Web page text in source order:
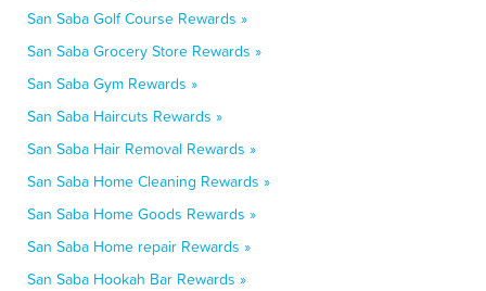
San Saba Golf Course Rewards »
San Saba Grocery Store Rewards »
San Saba Gym Rewards »
San Saba Haircuts Rewards »
San Saba Hair Removal Rewards »
San Saba Home Cleaning Rewards »
San Saba Home Goods Rewards »
San Saba Home repair Rewards »
San Saba Hookah Bar Rewards »